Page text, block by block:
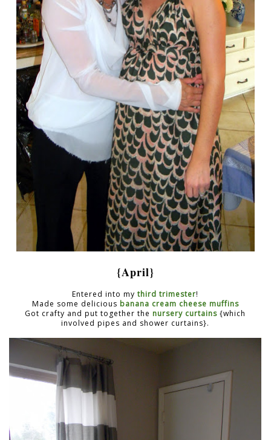
{April}
Entered into my third trimester!
Made some delicious banana cream cheese muffins
Got crafty and put together the nursery curtains {which
involved pipes and shower curtains}.